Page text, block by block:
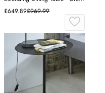
Oak
£649.89£969.99